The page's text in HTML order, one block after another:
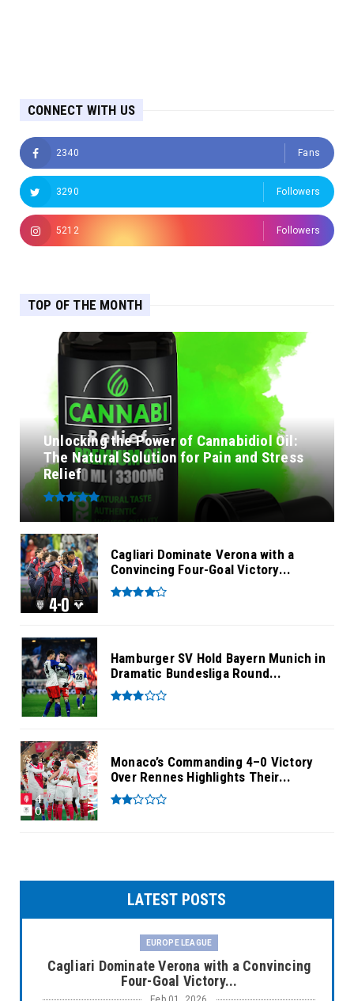
CONNECT WITH US
2340 Fans
3290 Followers
5212 Followers
TOP OF THE MONTH
Unlocking the Power of Cannabidiol Oil:
The Natural Solution for Pain and Stress
Relief
Cagliari Dominate Verona with a
Convincing Four-Goal Victory...
Hamburger SV Hold Bayern Munich in
Dramatic Bundesliga Round...
Monaco’s Commanding 4–0 Victory
Over Rennes Highlights Their...
LATEST POSTS
EUROPE LEAGUE
Cagliari Dominate Verona with a Convincing
Four-Goal Victory...